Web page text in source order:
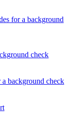
for a background
check
background check